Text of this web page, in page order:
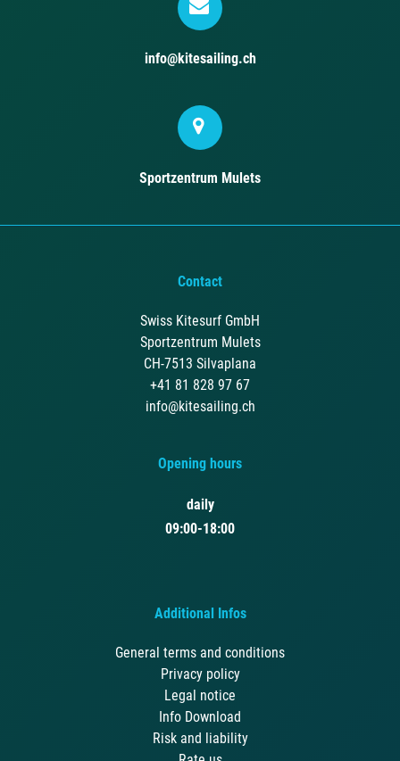
info@kitesailing.ch
Sportzentrum Mulets
Contact
Swiss Kitesurf GmbH
Sportzentrum Mulets
CH-7513 Silvaplana
+41 81 828 97 67
info@kitesailing.ch
Opening hours
daily
09:00-18:00
Additional Infos
General terms and conditions
Privacy policy
Legal notice
Info Download
Risk and liability